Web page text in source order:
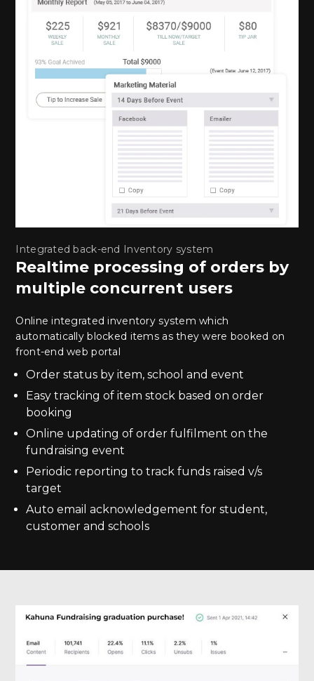
Integrated back-end Inventory system
Realtime processing of orders by
multiple concurrent users
Online integrated inventory system which
automatically blocked items as they were booked on
front-end web portal
Order status by item, school and event
Easy tracking of item stock based on order
booking
Online updating of order fulfilment on the
fundraising event
Periodic reporting to track funds raised v/s
target
Auto email acknowledgement for student,
customer and schools